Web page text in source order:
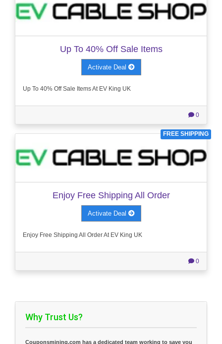
Up To 40% Off Sale Items
Activate Deal
Up To 40% Off Sale Items At EV King UK
0
FREE SHIPPING
Enjoy Free Shipping All Order
Activate Deal
Enjoy Free Shipping All Order At EV King UK
0
Why Trust Us?
Couponsmining.com has a dedicated team working to save you